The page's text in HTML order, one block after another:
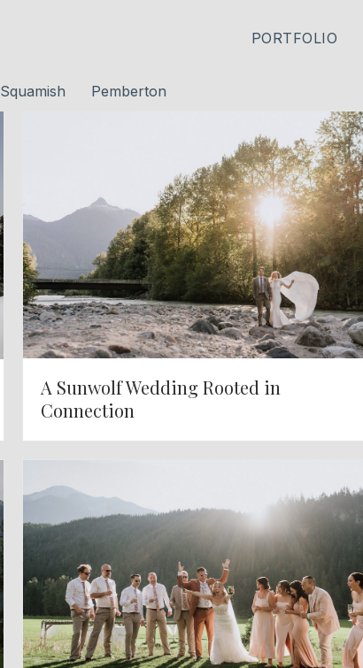
PORTFOLIO
Squamish Pemberton
A Sunwolf Wedding Rooted in
Connection